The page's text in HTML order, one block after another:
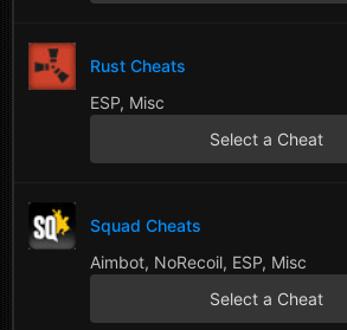
Rust Cheats
ESP, Misc
Select a Cheat
Squad Cheats
Aimbot, NoRecoil, ESP, Misc
Select a Cheat